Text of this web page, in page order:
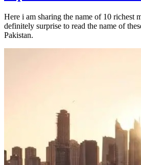
Here i am sharing the name of 10 richest
definitely surprise to read the name of
Pakistan.